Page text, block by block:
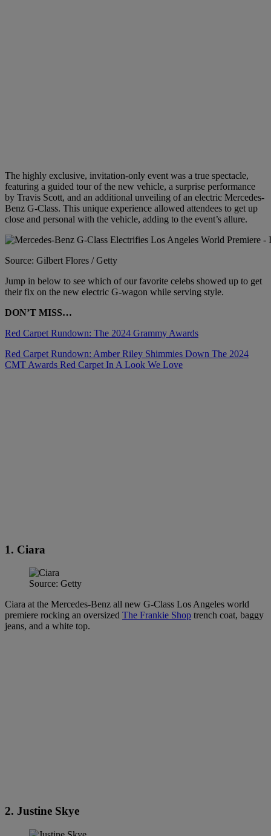
The highly exclusive, invitation-only event was a true spectacle,
featuring a guided tour of the new vehicle, a surprise performance
by Travis Scott, and an additional unveiling of an electric Mercedes-
Benz G-Class. This unique experience allowed attendees to get up
close and personal with the vehicle, adding to the event’s allure.
Source: Gilbert Flores / Getty
Jump in below to see which of our favorite celebs showed up to get
their fix on the new electric G-wagon while serving style.
DON’T MISS…
Red Carpet Rundown: The 2024 Grammy Awards
Red Carpet Rundown: Amber Riley Shimmies Down The 2024
CMT Awards Red Carpet In A Look We Love
1. Ciara
Source: Getty
Ciara at the Mercedes-Benz all new G-Class Los Angeles world
premiere rocking an oversized The Frankie Shop trench coat, baggy
jeans, and a white top.
2. Justine Skye